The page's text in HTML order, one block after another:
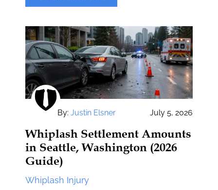
By:Justin Elsner July 5, 2026
Whiplash Settlement Amounts
in Seattle, Washington (2026
Guide)
Whiplash Injury